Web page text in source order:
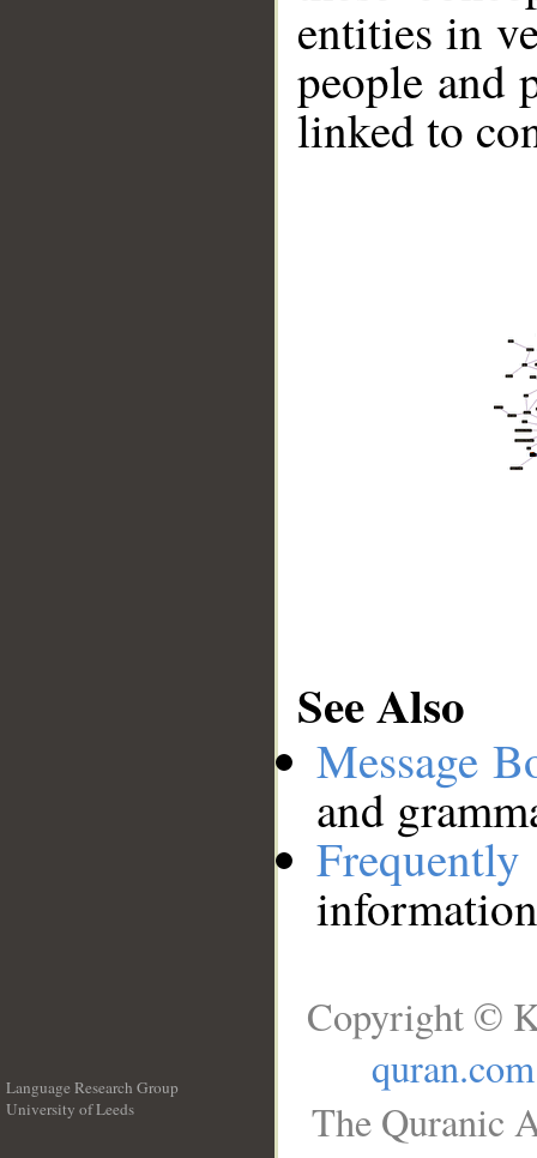
entities in
people and
linked to
See Also
Message
and
Language Research Group
University of Leeds
Copyright ©
quran.com
The Quranic